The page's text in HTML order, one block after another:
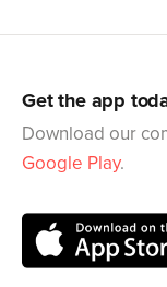
Get the app
Download our
Google Play.